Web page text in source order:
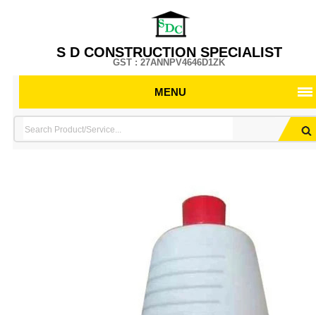
S D CONSTRUCTION SPECIALIST
GST : 27ANNPV4646D1ZK
MENU